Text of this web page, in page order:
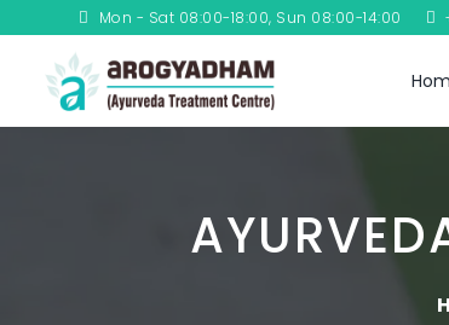
Mon - Sat 08:00-18:00, Sun 08:00-14:00